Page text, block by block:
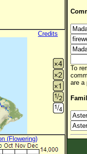
Credits
(Flowering)
To
are a